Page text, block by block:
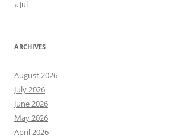
« Jul
ARCHIVES
August 2026
July 2026
June 2026
May 2026
April 2026